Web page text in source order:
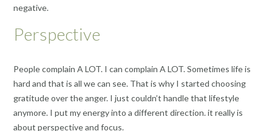
negative.
Perspective
People complain A LOT. I can complain A LOT. Sometimes life is
hard and that is all we can see. That is why I started choosing
gratitude over the anger. I just couldn’t handle that lifestyle
anymore. I put my energy into a different direction. it really is
about perspective and focus.